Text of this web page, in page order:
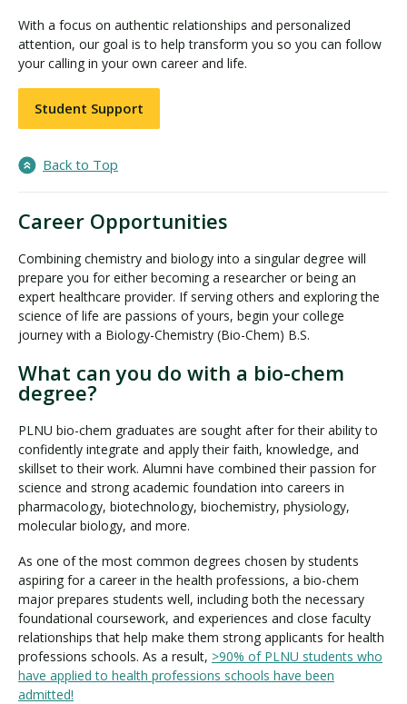
With a focus on authentic relationships and personalized
attention, our goal is to help transform you so you can follow
your calling in your own career and life.
Student Support
Back to Top
Career Opportunities
Combining chemistry and biology into a singular degree will
prepare you for either becoming a researcher or being an
expert healthcare provider. If serving others and exploring the
science of life are passions of yours, begin your college
journey with a Biology-Chemistry (Bio-Chem) B.S.
What can you do with a bio-chem
degree?
PLNU bio-chem graduates are sought after for their ability to
confidently integrate and apply their faith, knowledge, and
skillset to their work. Alumni have combined their passion for
science and strong academic foundation into careers in
pharmacology, biotechnology, biochemistry, physiology,
molecular biology, and more.
As one of the most common degrees chosen by students
aspiring for a career in the health professions, a bio-chem
major prepares students well, including both the necessary
foundational coursework, and experiences and close faculty
relationships that help make them strong applicants for health
professions schools. As a result, >90% of PLNU students who
have applied to health professions schools have been
admitted!